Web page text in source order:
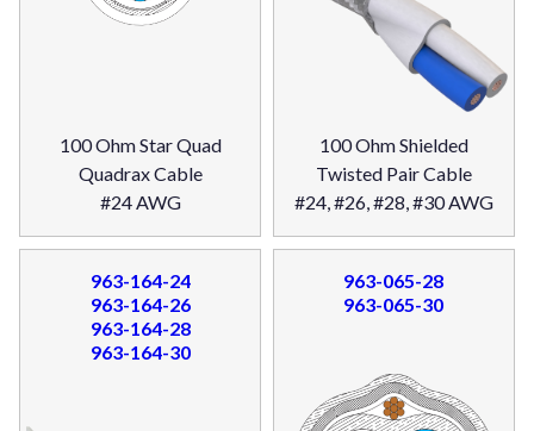
100 Ohm Star Quad
Quadrax Cable
#24 AWG
100 Ohm Shielded
Twisted Pair Cable
#24, #26, #28, #30 AWG
963-164-24
963-164-26
963-164-28
963-164-30
963-065-28
963-065-30